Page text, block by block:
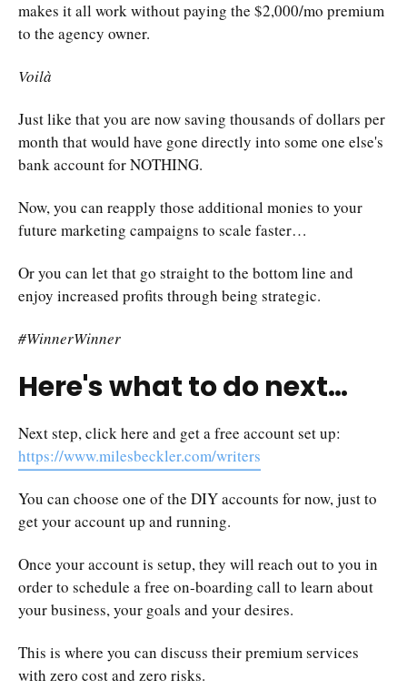
makes it all work without paying the $2,000/mo premium
to the agency owner.
Voilà
Just like that you are now saving thousands of dollars per
month that would have gone directly into some one else's
bank account for NOTHING.
Now, you can reapply those additional monies to your
future marketing campaigns to scale faster…
Or you can let that go straight to the bottom line and
enjoy increased profits through being strategic.
#WinnerWinner
Here's what to do next…
Next step, click here and get a free account set up:
https://www.milesbeckler.com/writers
You can choose one of the DIY accounts for now, just to
get your account up and running.
Once your account is setup, they will reach out to you in
order to schedule a free on-boarding call to learn about
your business, your goals and your desires.
This is where you can discuss their premium services
with zero cost and zero risks.